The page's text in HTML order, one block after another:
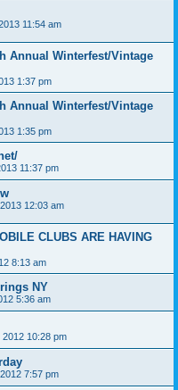
11:54 am
Annual Winterfest/Vintage
1:37 pm
Annual Winterfest/Vintage
1:35 pm
11:37 pm
12:03 am
CLUBS ARE HAVING
8:13 am
NY
5:36 am
2012 10:28 pm
7:57 pm